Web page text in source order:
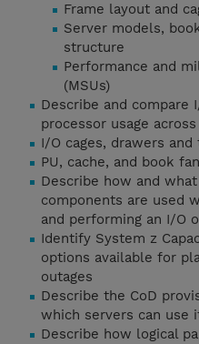
Frame layout and
Server models,
structure
Performance and
(MSUs)
Describe and compare
processor usage
I/O cages, drawers
PU, cache, and book
Describe how and
components are used
and performing an I/O
Identify System z
options available for
outages
Describe the CoD
which servers can use
Describe how logical